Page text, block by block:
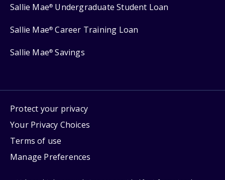
Sallie Mae® Undergraduate Student Loan
Sallie Mae® Career Training Loan
Sallie Mae® Savings
Protect your privacy
Your Privacy Choices
Terms of use
Manage Preferences